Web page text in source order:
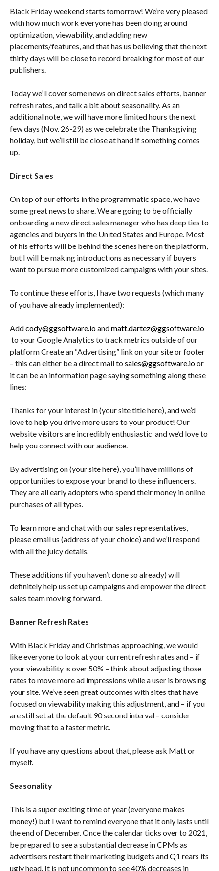
Black Friday weekend starts tomorrow! We’re very pleased
with how much work everyone has been doing around
optimization, viewability, and adding new
placements/features, and that has us believing that the next
thirty days will be close to record breaking for most of our
publishers.
Today we’ll cover some news on direct sales efforts, banner
refresh rates, and talk a bit about seasonality. As an
additional note, we will have more limited hours the next
few days (Nov. 26-29) as we celebrate the Thanksgiving
holiday, but we’ll still be close at hand if something comes
up.
Direct Sales
On top of our efforts in the programmatic space, we have
some great news to share. We are going to be officially
onboarding a new direct sales manager who has deep ties to
agencies and buyers in the United States and Europe. Most
of his efforts will be behind the scenes here on the platform,
but I will be making introductions as necessary if buyers
want to pursue more customized campaigns with your sites.
To continue these efforts, I have two requests (which many
of you have already implemented):
Addcody@ggsoftware.ioandmatt.dartez@ggsoftware.io
to your Google Analytics to track metrics outside of our
platform Create an “Advertising” link on your site or footer
– this can either be a direct mail to sales@ggsoftware.ioor
it can be an information page saying something along these
lines:
Thanks for your interest in (your site title here), and we’d
love to help you drive more users to your product! Our
website visitors are incredibly enthusiastic, and we’d love to
help you connect with our audience.
By advertising on (your site here), you’ll have millions of
opportunities to expose your brand to these influencers.
They are all early adopters who spend their money in online
purchases of all types.
To learn more and chat with our sales representatives,
please email us (address of your choice) and we’ll respond
with all the juicy details.
These additions (if you haven’t done so already) will
definitely help us set up campaigns and empower the direct
sales team moving forward.
Banner Refresh Rates
With Black Friday and Christmas approaching, we would
like everyone to look at your current refresh rates and – if
your viewability is over 50% – think about adjusting those
rates to move more ad impressions while a user is browsing
your site. We’ve seen great outcomes with sites that have
focused on viewability making this adjustment, and – if you
are still set at the default 90 second interval – consider
moving that to a faster metric.
If you have any questions about that, please ask Matt or
myself.
Seasonality
This is a super exciting time of year (everyone makes
money!) but I want to remind everyone that it only lasts until
the end of December. Once the calendar ticks over to 2021,
be prepared to see a substantial decrease in CPMs as
advertisers restart their marketing budgets and Q1 rears its
ugly head. It is not uncommon to see 40% decreases in